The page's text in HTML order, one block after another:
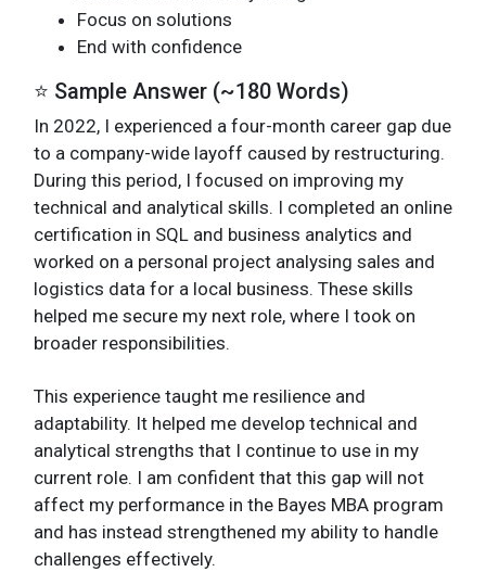
Focus on solutions
End with confidence
⭐ Sample Answer (~180 Words)
In 2022, I experienced a four-month career gap due
to a company-wide layoff caused by restructuring.
During this period, I focused on improving my
technical and analytical skills. I completed an online
certification in SQL and business analytics and
worked on a personal project analysing sales and
logistics data for a local business. These skills
helped me secure my next role, where I took on
broader responsibilities.
This experience taught me resilience and
adaptability. It helped me develop technical and
analytical strengths that I continue to use in my
current role. I am confident that this gap will not
affect my performance in the Bayes MBA program
and has instead strengthened my ability to handle
challenges effectively.